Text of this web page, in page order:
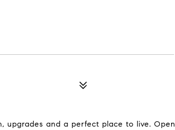
upgrades and a perfect place to live. Open